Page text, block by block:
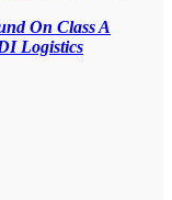
On Class A
Logistics